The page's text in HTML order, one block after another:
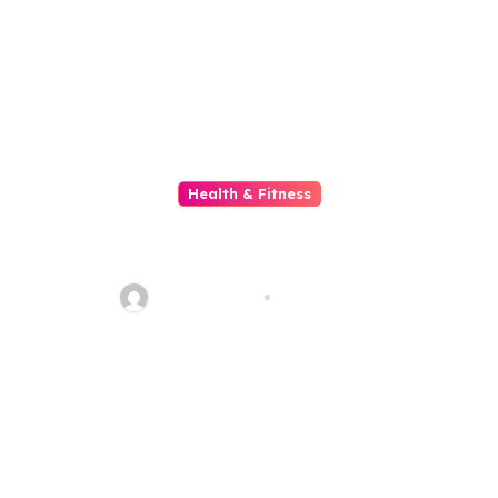
Health & Fitness
Pharmacies